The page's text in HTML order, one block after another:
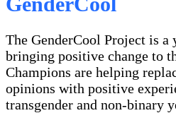
The GenderCool Project is a
bringing positive change to
Champions are helping
opinions with positive
transgender and non-binary